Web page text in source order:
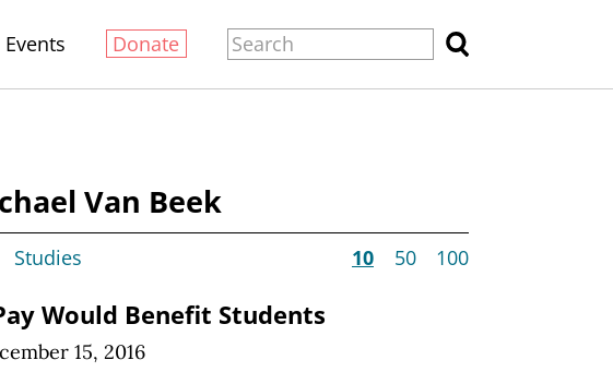
Events Donate
Van Beek
Studies 10 50 100
Would Benefit Students
15, 2016